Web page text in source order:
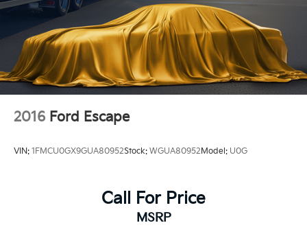
2016 Ford Escape
VIN: 1FMCU0GX9GUA80952Stock: WGUA80952 Model: U0G
Call For Price
MSRP